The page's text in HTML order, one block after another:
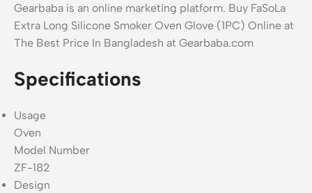
Gearbaba is an online marketing platform. Buy FaSoLa
Extra Long Silicone Smoker Oven Glove (1PC) Online at
The Best Price In Bangladesh at Gearbaba.com
Specifications
Usage
Oven
Model Number
ZF-182
Design